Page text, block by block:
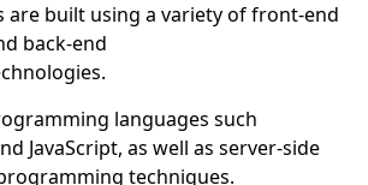
are built using a variety of front-end
back-end
languages such
JavaScript, as well as server-side
techniques.